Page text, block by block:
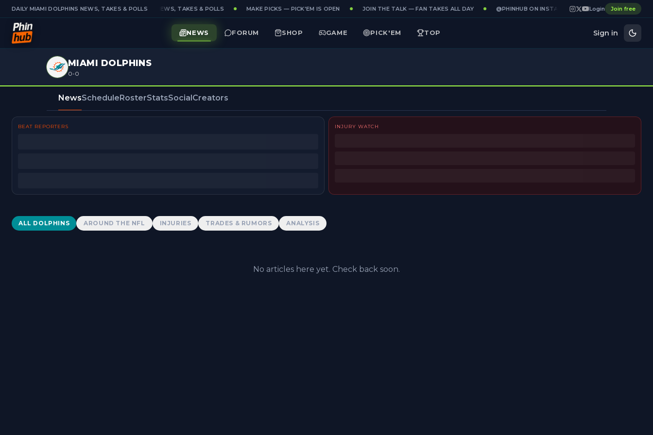
DAILY MIAMI DOLPHINS NEWS, TAKES & POLLSDAILY MIAMI DOLPHINS NEWS, TAKES & POLLS MAKE PICKS — PICK'EM IS OPEN JOIN THE TALK — FAN TAKES ALL DAY @PHINHUB ON INSTAGRAM · X · YOUTUBE
Login Join free
NEWS FORUM SHOP GAME PICK'EM TOP Sign in
MIAMI DOLPHINS
0-0
NewsScheduleRosterStatsSocialCreators
BEAT REPORTERS INJURY WATCH
Dolphins News
ALL DOLPHINS AROUND THE NFL INJURIES TRADES & RUMORS ANALYSIS
No articles here yet. Check back soon.